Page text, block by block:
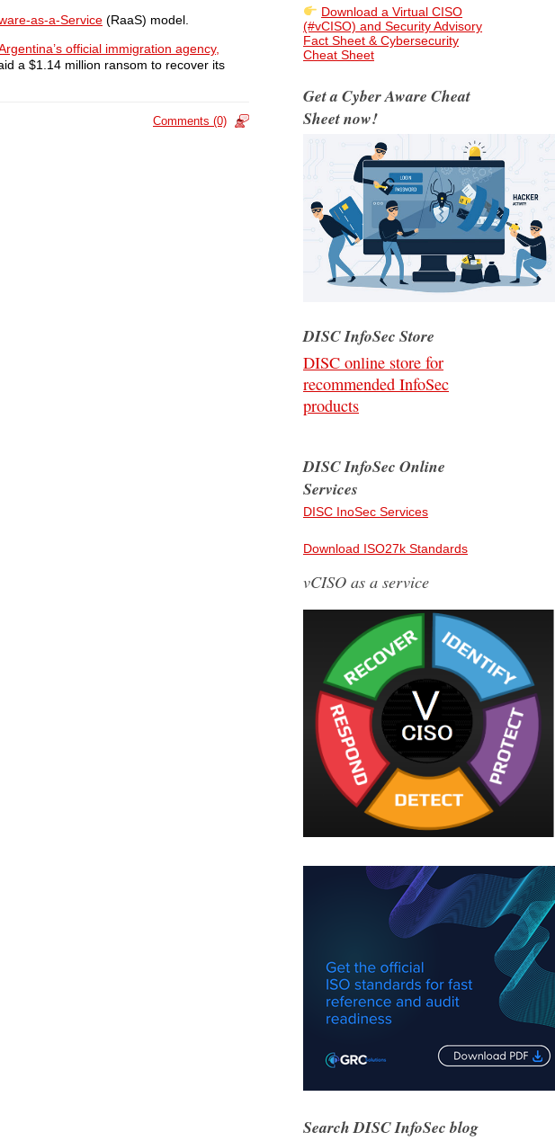
as-a-Service (RaaS) model.
official immigration agency,
a $1.14 million ransom to recover its
Comments (0)
Download a Virtual CISO
(#vCISO) and Security Advisory
Fact Sheet & Cybersecurity
Cheat Sheet
Get a Cyber Aware Cheat
Sheet now!
DISC InfoSec Store
DISC online store for
recommended InfoSec
products
DISC InfoSec Online
Services
DISC InoSec Services
Download ISO27k Standards
vCISO as a service
Search DISC InfoSec blog